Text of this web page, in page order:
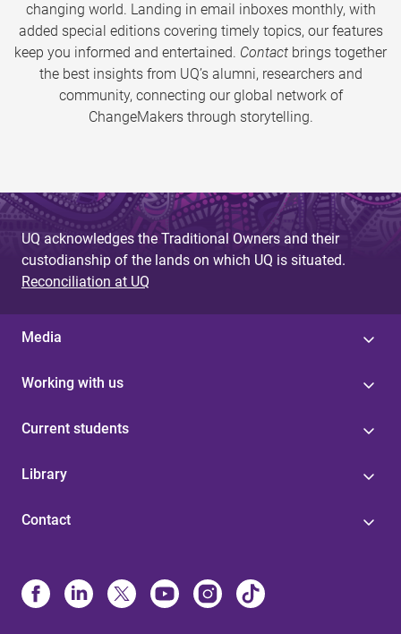
changing world. Landing in email inboxes monthly, with
added special editions covering timely topics, our features
keep you informed and entertained. Contact brings together
the best insights from UQ’s alumni, researchers and
community, connecting our global network of
ChangeMakers through storytelling.
UQ acknowledges the Traditional Owners and their
custodianship of the lands on which UQ is situated.
Reconciliation at UQ
Media
Working with us
Current students
Library
Contact